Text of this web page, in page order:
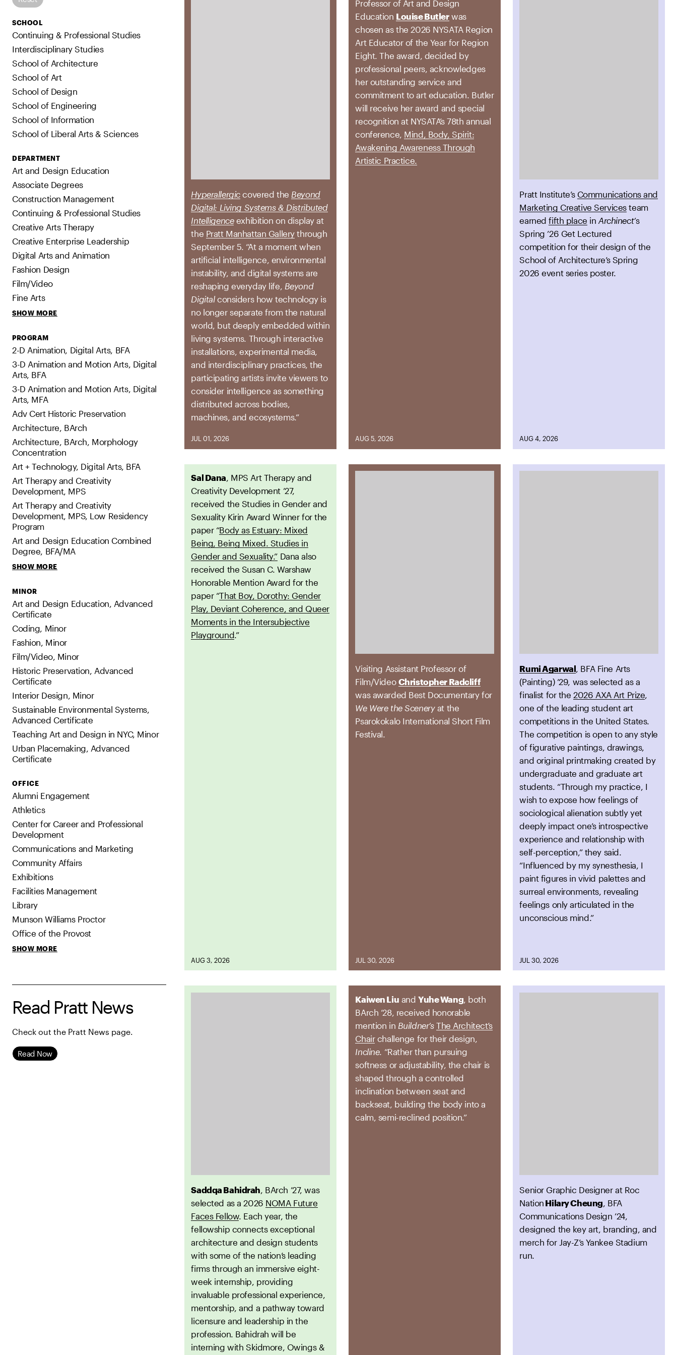
SCHOOL
Continuing & Professional Studies
Interdisciplinary Studies
School of Architecture
School of Art
School of Design
School of Engineering
School of Information
School of Liberal Arts & Sciences
DEPARTMENT
Art and Design Education
Associate Degrees
Construction Management
Continuing & Professional Studies
Creative Arts Therapy
Creative Enterprise Leadership
Digital Arts and Animation
Fashion Design
Film/Video
Fine Arts
SHOW MORE
PROGRAM
2-D Animation, Digital Arts, BFA
3-D Animation and Motion Arts, Digital
Arts, BFA
3-D Animation and Motion Arts, Digital
Arts, MFA
Adv Cert Historic Preservation
Architecture, BArch
Architecture, BArch, Morphology
Concentration
Art + Technology, Digital Arts, BFA
Art Therapy and Creativity
Development, MPS
Art Therapy and Creativity
Development, MPS, Low Residency
Program
Art and Design Education Combined
Degree, BFA/MA
SHOW MORE
MINOR
Art and Design Education, Advanced
Certificate
Coding, Minor
Fashion, Minor
Film/Video, Minor
Historic Preservation, Advanced
Certificate
Interior Design, Minor
Sustainable Environmental Systems,
Advanced Certificate
Teaching Art and Design in NYC, Minor
Urban Placemaking, Advanced
Certificate
OFFICE
Alumni Engagement
Athletics
Center for Career and Professional
Development
Communications and Marketing
Community Affairs
Exhibitions
Facilities Management
Library
Munson Williams Proctor
Office of the Provost
SHOW MORE
Read Pratt News
Check out the Pratt News page.
Read Now
Hyperallergic covered the Beyond
Digital: Living Systems & Distributed
Intelligenceexhibition on display at
the Pratt Manhattan Gallerythrough
September 5. “At a moment when
artificial intelligence, environmental
instability, and digital systems are
reshaping everyday life, Beyond
Digitalconsiders how technology is
no longer separate from the natural
world, but deeply embedded within
living systems. Through interactive
installations, experimental media,
and interdisciplinary practices, the
participating artists invite viewers to
consider intelligence as something
distributed across bodies,
machines, and ecosystems.”
JUL 01, 2026
Professor of Art and Design
Education Louise Butlerwas
chosen as the 2026 NYSATA Region
Art Educator of the Year for Region
Eight. The award, decided by
professional peers, acknowledges
her outstanding service and
commitment to art education. Butler
will receive her award and special
recognition at NYSATA’s 78th annual
conference, Mind, Body, Spirit:
Awakening Awareness Through
Artistic Practice.
AUG 5, 2026
Pratt Institute’s Communications and
Marketing Creative Servicesteam
earnedfifth place in Archinect’s
Spring ’26 Get Lectured
competition for their design of the
School of Architecture’s Spring
2026 event series poster.
AUG 4, 2026
Sal Dana, MPS Art Therapy and
Creativity Development ’27,
received the Studies in Gender and
Sexuality Kirin Award Winner for the
paper “Body as Estuary: Mixed
Being, Being Mixed. Studies in
Gender and Sexuality.” Dana also
received the Susan C. Warshaw
Honorable Mention Award for the
paper “That Boy, Dorothy: Gender
Play, Deviant Coherence, and Queer
Moments in the Intersubjective
Playground.”
AUG 3, 2026
Visiting Assistant Professor of
Film/Video Christopher Radcliff
was awarded Best Documentary for
We Were the Scenery at the
Psarokokalo International Short Film
Festival.
JUL 30, 2026
Rumi Agarwal , BFA Fine Arts
(Painting) ’29, was selected as a
finalist for the2026 AXA Art Prize
one of the leading student art
competitions in the United States.
The competition is open to any style
of figurative paintings, drawings,
and original printmaking created by
undergraduate and graduate art
students. “Through my practice, I
wish to expose how feelings of
sociological alienation subtly yet
deeply impact one’s introspective
experience and relationship with
self-perception,” they said.
“Influenced by my synesthesia, I
paint figures in vivid palettes and
surreal environments, revealing
feelings only articulated in the
unconscious mind.”
JUL 30, 2026
Saddqa Bahidrah, BArch ’27, was
selected as a 2026 NOMA Future
Faces Fellow. Each year, the
fellowship connects exceptional
architecture and design students
with some of the nation’s leading
firms through an immersive eight-
week internship, providing
invaluable professional experience,
mentorship, and a pathway toward
licensure and leadership in the
profession. Bahidrah will be
interning with Skidmore, Owings &
Kaiwen Liu and Yuhe Wang , both
BArch ’28, received honorable
mention in Buildner’s The Architect’s
Chairchallenge for their design,
Incline. “Rather than pursuing
softness or adjustability, the chair is
shaped through a controlled
inclination between seat and
backseat, building the body into a
calm, semi-reclined position.”
Senior Graphic Designer at Roc
Nation Hilary Cheung, BFA
Communications Design ’24,
designed the key art, branding, and
merch for Jay-Z’s Yankee Stadium
run.